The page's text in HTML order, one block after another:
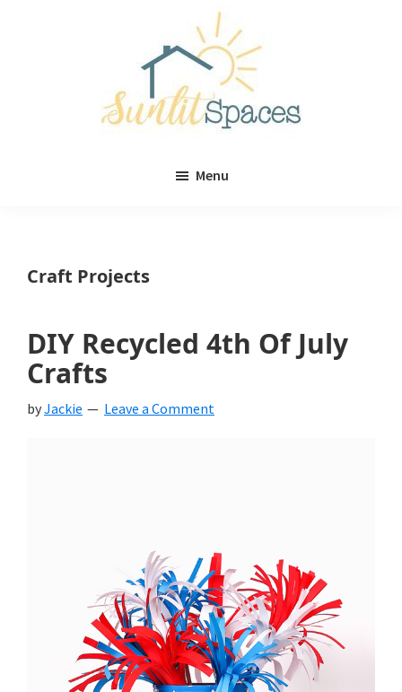
Menu
Craft Projects
DIY Recycled 4th Of July
Crafts
byJackie Leave a Comment